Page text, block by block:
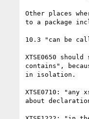
Other places
to a package
10.3 "can be
XTSE0650
contains",
in isolation.
XTSE0710:
about